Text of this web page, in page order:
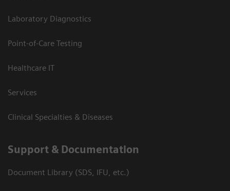
Laboratory Diagnostics
Point-of-Care Testing
Healthcare IT
Services
Clinical Specialties & Diseases
Support & Documentation
Document Library (SDS, IFU, etc.)